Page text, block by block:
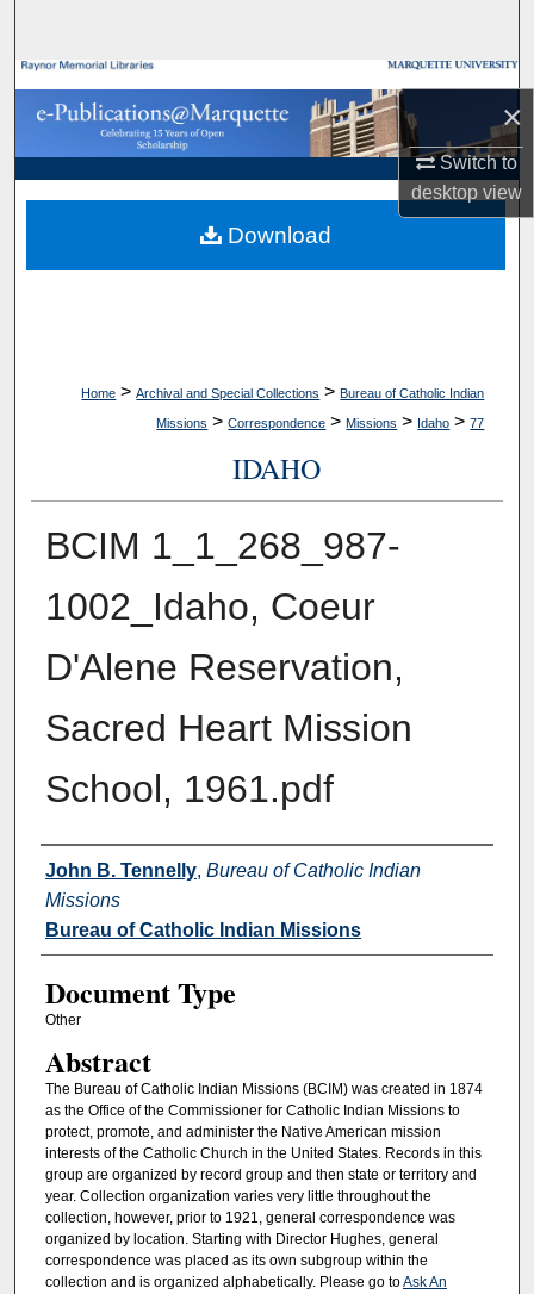
×
Switch to
desktopview
Browse Collections
My Account
About
Digital Commons Network™
Home > Archival and Special Collections > Bureau of Catholic Indian
Missions > Correspondence > Missions > Idaho > 77
IDAHO
BCIM 1_1_268_987-
1002_Idaho, Coeur
D'Alene Reservation,
Sacred Heart Mission
School, 1961.pdf
Authors
John B. Tennelly, Bureau of Catholic Indian
Missions
Bureau of Catholic Indian Missions
Document Type
Other
Abstract
The Bureau of Catholic Indian Missions (BCIM) was created in 1874
as the Office of the Commissioner for Catholic Indian Missions to
protect, promote, and administer the Native American mission
interests of the Catholic Church in the United States. Records in this
group are organized by record group and then state or territory and
year. Collection organization varies very little throughout the
collection, however, prior to 1921, general correspondence was
organized by location. Starting with Director Hughes, general
correspondence was placed as its own subgroup within the
collection and is organized alphabetically. Please go toAsk An
Download